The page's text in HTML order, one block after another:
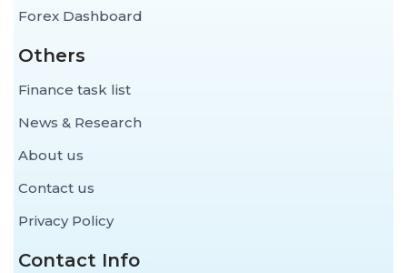
Forex Dashboard
Others
Finance task list
News & Research
About us
Contact us
Privacy Policy
Contact Info